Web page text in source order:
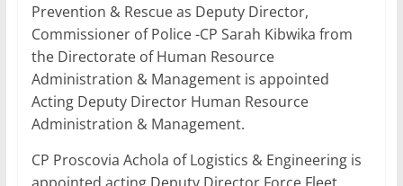
Prevention & Rescue as Deputy Director,
Commissioner of Police -CP Sarah Kibwika from
the Directorate of Human Resource
Administration & Management is appointed
Acting Deputy Director Human Resource
Administration & Management.
CP Proscovia Achola of Logistics & Engineering is